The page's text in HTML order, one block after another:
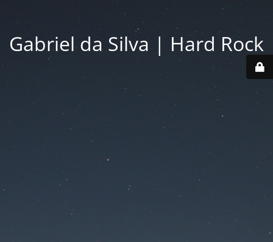
Gabriel da Silva | Hard Rock